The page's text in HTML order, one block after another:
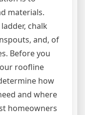
materials.
chalk
and, of
Before you
roofline
how
and where
homeowners